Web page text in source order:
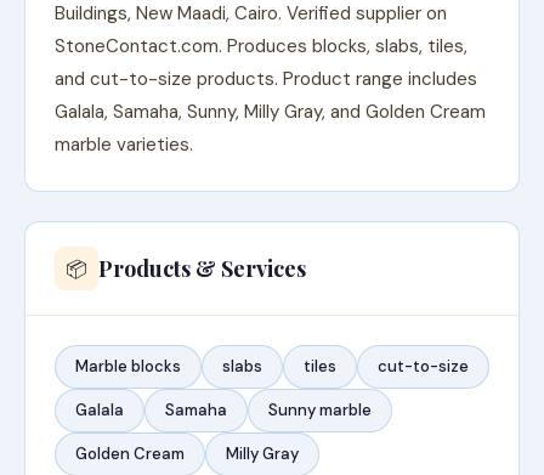
Buildings, New Maadi, Cairo. Verified supplier on
StoneContact.com. Produces blocks, slabs, tiles,
and cut-to-size products. Product range includes
Galala, Samaha, Sunny, Milly Gray, and Golden Cream
marble varieties.
📦 Products & Services
Marble blocks slabs tiles cut-to-size
Galala Samaha Sunny marble
Golden Cream Milly Gray